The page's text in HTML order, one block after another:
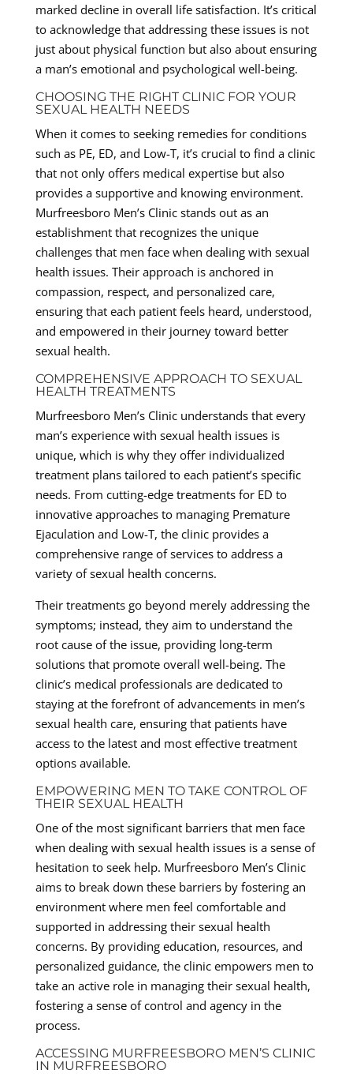
marked decline in overall life satisfaction. It’s critical
to acknowledge that addressing these issues is not
just about physical function but also about ensuring
a man’s emotional and psychological well-being.
CHOOSING THE RIGHT CLINIC FOR YOUR
SEXUAL HEALTH NEEDS
When it comes to seeking remedies for conditions
such as PE, ED, and Low-T, it’s crucial to find a clinic
that not only offers medical expertise but also
provides a supportive and knowing environment.
Murfreesboro Men’s Clinic stands out as an
establishment that recognizes the unique
challenges that men face when dealing with sexual
health issues. Their approach is anchored in
compassion, respect, and personalized care,
ensuring that each patient feels heard, understood,
and empowered in their journey toward better
sexual health.
COMPREHENSIVE APPROACH TO SEXUAL
HEALTH TREATMENTS
Murfreesboro Men’s Clinic understands that every
man’s experience with sexual health issues is
unique, which is why they offer individualized
treatment plans tailored to each patient’s specific
needs. From cutting-edge treatments for ED to
innovative approaches to managing Premature
Ejaculation and Low-T, the clinic provides a
comprehensive range of services to address a
variety of sexual health concerns.
Their treatments go beyond merely addressing the
symptoms; instead, they aim to understand the
root cause of the issue, providing long-term
solutions that promote overall well-being. The
clinic’s medical professionals are dedicated to
staying at the forefront of advancements in men’s
sexual health care, ensuring that patients have
access to the latest and most effective treatment
options available.
EMPOWERING MEN TO TAKE CONTROL OF
THEIR SEXUAL HEALTH
One of the most significant barriers that men face
when dealing with sexual health issues is a sense of
hesitation to seek help. Murfreesboro Men’s Clinic
aims to break down these barriers by fostering an
environment where men feel comfortable and
supported in addressing their sexual health
concerns. By providing education, resources, and
personalized guidance, the clinic empowers men to
take an active role in managing their sexual health,
fostering a sense of control and agency in the
process.
ACCESSING MURFREESBORO MEN’S CLINIC
IN MURFREESBORO